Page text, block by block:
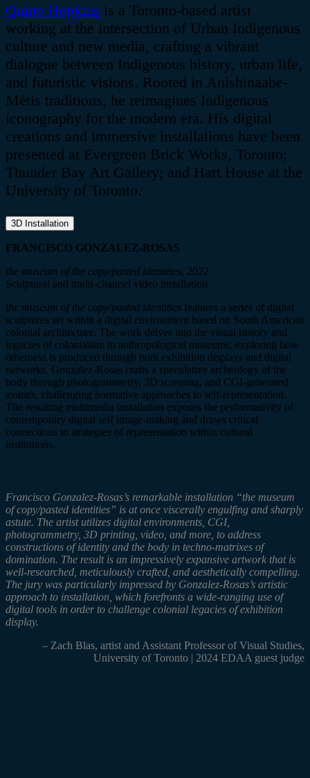
Quinn Hopkins is a Toronto-based artist
working at the intersection of Urban Indigenous
culture and new media, crafting a vibrant
dialogue between Indigenous history, urban life,
and futuristic visions. Rooted in Anishinaabe-
Métis traditions, he reimagines Indigenous
iconography for the modern era. His digital
creations and immersive installations have been
presented at Evergreen Brick Works, Toronto;
Thunder Bay Art Gallery; and Hart House at the
University of Toronto.
3D Installation
FRANCISCO GONZALEZ-ROSAS
the museum of the copy/pasted identities, 2022
Sculptural and multi-channel video installation
the museum of the copy/pasted identities features a series of digital
sculptures set within a digital environment based on South American
colonial architecture. The work delves into the visual history and
legacies of colonialism in anthropological museums, exploring how
otherness is produced through both exhibition displays and digital
networks. Gonzalez-Rosas crafts a speculative archeology of the
body through photogrammetry, 3D scanning, and CGI-generated
avatars, challenging normative approaches to self-representation.
The resulting multimedia installation exposes the performativity of
contemporary digital self image-making and draws critical
connections to strategies of representation within cultural
institutions.
Francisco Gonzalez-Rosas’s remarkable installation “the museum
of copy/pasted identities” is at once viscerally engulfing and sharply
astute. The artist utilizes digital environments, CGI,
photogrammetry, 3D printing, video, and more, to address
constructions of identity and the body in techno-matrixes of
domination. The result is an impressively expansive artwork that is
well-researched, meticulously crafted, and aesthetically compelling.
The jury was particularly impressed by Gonzalez-Rosas’s artistic
approach to installation, which forefronts a wide-ranging use of
digital tools in order to challenge colonial legacies of exhibition
display.
– Zach Blas, artist and Assistant Professor of Visual Studies,
University of Toronto | 2024 EDAA guest judge